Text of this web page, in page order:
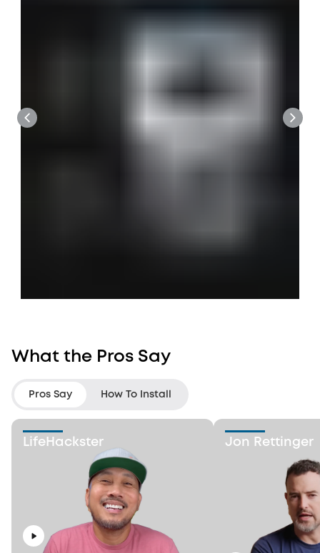
What the Pros Say
Pros Say How To Install
LifeHackster Jon Rettinger